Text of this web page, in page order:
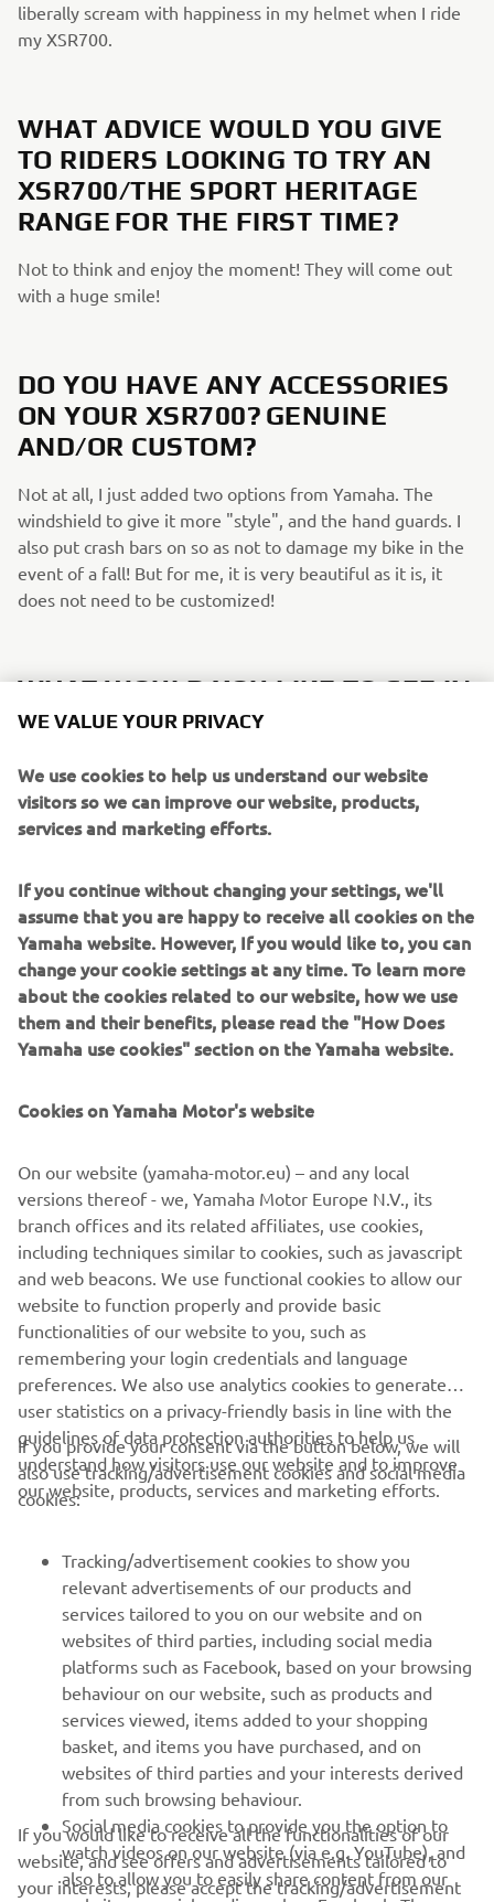
liberally scream with happiness in my helmet when I ride
my XSR700.
WHAT ADVICE WOULD YOU GIVE
TO RIDERS LOOKING TO TRY AN
XSR700/THE SPORT HERITAGE
RANGE FOR THE FIRST TIME?
Not to think and enjoy the moment! They will come out
with a huge smile!
DO YOU HAVE ANY ACCESSORIES
ON YOUR XSR700? GENUINE
AND/OR CUSTOM?
Not at all, I just added two options from Yamaha. The
windshield to give it more "style", and the hand guards. I
also put crash bars on so as not to damage my bike in the
event of a fall! But for me, it is very beautiful as it is, it
does not need to be customized!
WHAT WOULD YOU LIKE TO SEE IN
FUTURE XSR700/SPORT HERITAGE
I would love to see more Neo-retro colours if possible! It's
really the red and black white colour that made me decide
IF YOU COULD HAVE ONE DREAM
YAMAHA FROM THE BRAND’S
HISTORY, WHAT WOULD IT BE AND
WHY?
crush on this bike! I think it's an inspiring motorcycle, it has
addition, I think they are very reliable motorcycles, and
above all solid. Also thanks to Pol Tarrès, who owns one
and who does incredible tricks with this XT600Z.
DISCOVER THE XSR700
CORPORATE
MORE YAMAHA
SUPPORT
NEWSLETTER
Be the first one to learn about latest deals, special events, new
releases and much more
WE VALUE YOUR PRIVACY
We use cookies to help us understand our website
visitors so we can improve our website, products,
services and marketing efforts.
If you continue without changing your settings, we'll
assume that you are happy to receive all cookies on the
Yamaha website. However, If you would like to, you can
change your cookie settings at any time. To learn more
about the cookies related to our website, how we use
them and their benefits, please read the "How Does
Yamaha use cookies" section on the Yamaha website.
Cookies on Yamaha Motor's website
On our website (yamaha-motor.eu) – and any local
versions thereof - we, Yamaha Motor Europe N.V., its
branch offices and its related affiliates, use cookies,
including techniques similar to cookies, such as javascript
and web beacons. We use functional cookies to allow our
website to function properly and provide basic
functionalities of our website to you, such as
remembering your login credentials and language
preferences. We also use analytics cookies to generate
user statistics on a privacy-friendly basis in line with the
guidelines of data protection authorities to help us
understand how visitors use our website and to improve
our website, products, services and marketing efforts.
If you provide your consent via the button below, we will
also use tracking/advertisement cookies and social media
cookies:
Tracking/advertisement cookies to show you
relevant advertisements of our products and
services tailored to you on our website and on
websites of third parties, including social media
platforms such as Facebook, based on your browsing
behaviour on our website, such as products and
services viewed, items added to your shopping
basket, and items you have purchased, and on
websites of third parties and your interests derived
from such browsing behaviour.
Social media cookies to provide you the option to
watch videos on our website (via e.g. YouTube), and
also to allow you to easily share content from our
If you would like to receive all the functionalities of our
website, and see offers and advertisements tailored to
your interests, please accept the tracking/advertisement